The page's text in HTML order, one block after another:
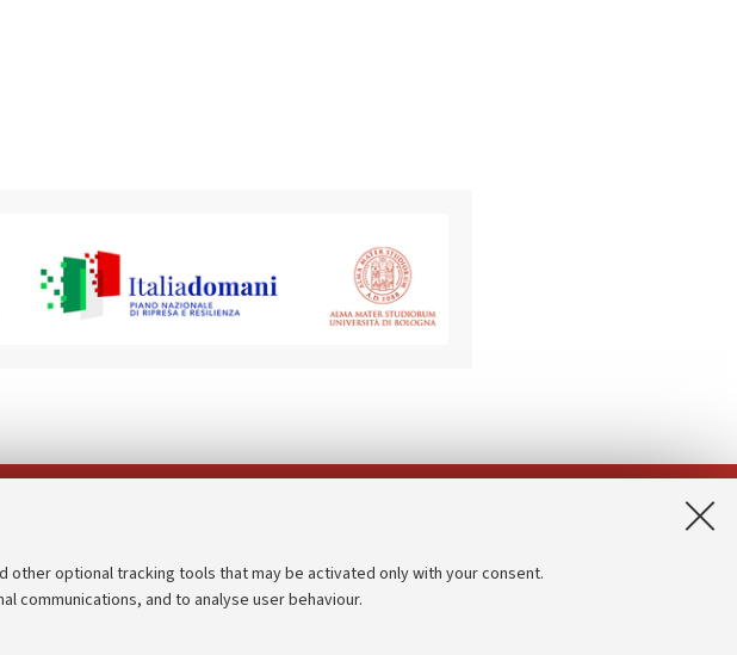
optional tracking tools that may be activated only with your consent.
communications, and to analyse user behaviour.
administration
Accessibility statement